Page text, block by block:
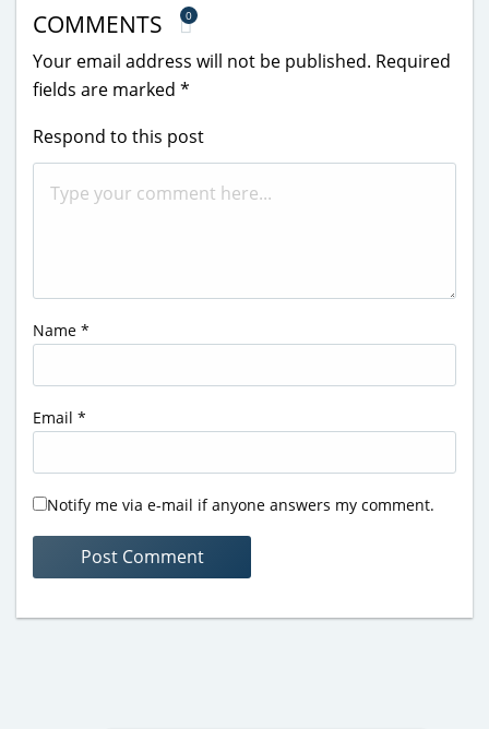
COMMENTS 0
Your email address will not be published. Required
fields are marked *
Respond to this post
Name *
Email *
Notify me via e-mail if anyone answers my comment.